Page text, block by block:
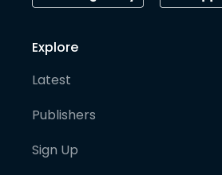
Explore
Latest
Publishers
Sign Up